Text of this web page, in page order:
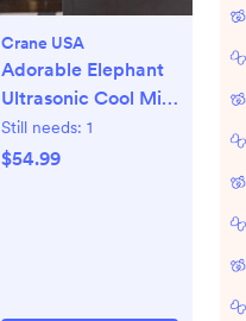
Crane USA
Adorable Elephant
Ultrasonic Cool Mist
Humidifier
Still needs: 1
$54.99